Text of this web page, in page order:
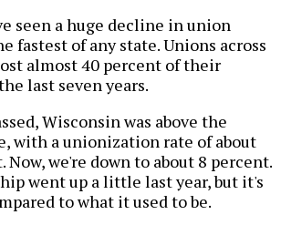
seen a huge decline in union
fastest of any state. Unions across
almost 40 percent of their
last seven years.
Wisconsin was above the
with a unionization rate of about
Now, we're down to about 8 percent.
went up a little last year, but it's
to what it used to be.